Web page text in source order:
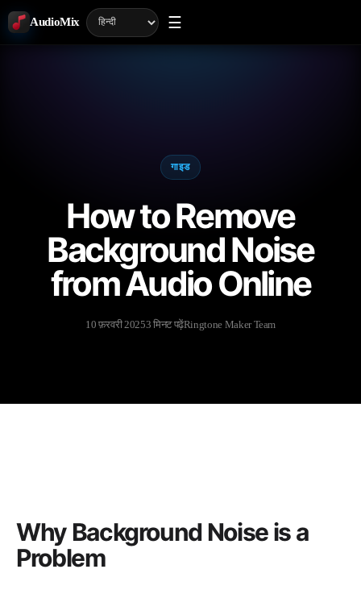
AudioMix ☰
गाइड
How to Remove
Background Noise
from Audio Online
10 फ़रवरी 20253 मिनट पढ़ेंRingtone Maker Team
Why Background Noise is a
Problem